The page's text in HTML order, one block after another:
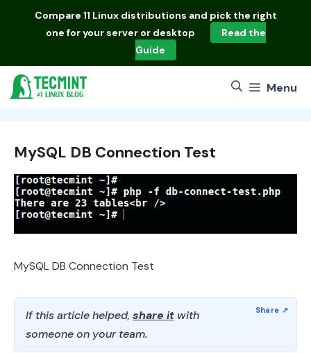
Compare 11 Linux distributions and pick the right
one for your server or desktop
Read the
Guide
Menu
MySQL DB Connection Test
MySQL DB Connection Test
If this article helped, share it with
someone on your team.